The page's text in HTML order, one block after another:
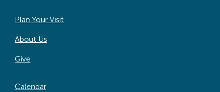
Search
For:
Plan Your Visit
About Us
Give
Calendar